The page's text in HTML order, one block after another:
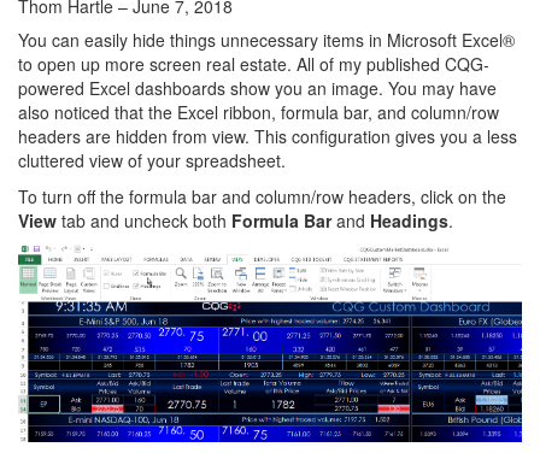
Thom Hartle – June 7, 2018
You can easily hide things unnecessary items in Microsoft Excel®
to open up more screen real estate. All of my published CQG-
powered Excel dashboards show you an image. You may have
also noticed that the Excel ribbon, formula bar, and column/row
headers are hidden from view. This configuration gives you a less
cluttered view of your spreadsheet.
To turn off the formula bar and column/row headers, click on the
View tab and uncheck both Formula Barand Headings.